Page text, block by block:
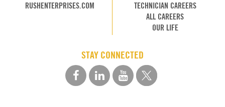
RUSHENTERPRISES.COM
TECHNICIAN CAREERS
ALL CAREERS
OUR LIFE
STAY CONNECTED